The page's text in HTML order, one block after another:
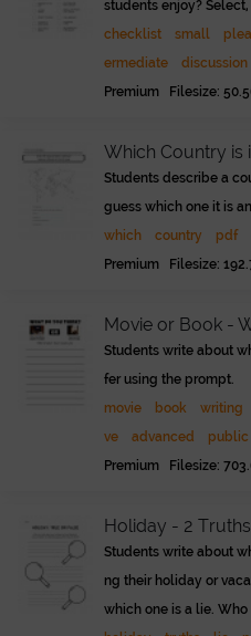
students enjoy?
checklist
small
ermediate
discussion
Premium Filesize:
Which Country is
Students describe a
guess which one it is
which
country pdf
Premium Filesize:
Movie or Book -
Students write about
fer using the prompt.
movie
book writing
ve
advanced
public
Premium Filesize:
Holiday - 2
Students write about
ng their holiday or
which one is a lie.